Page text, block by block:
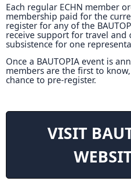
Each regular ECHN member
membership paid for the
register for any of the
receive support for travel and
subsistence for one
Once a BAUTOPIA event is
members are the first to
chance to pre-register.
VISIT